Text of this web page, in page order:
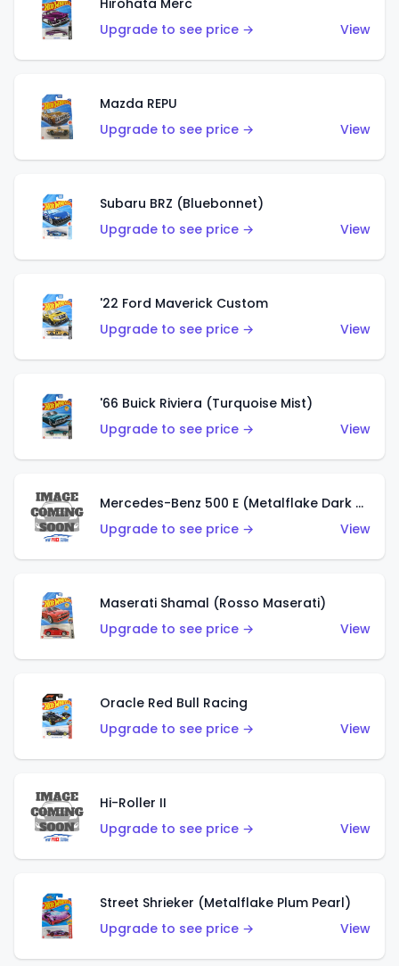
Hirohata Merc
Upgrade to see price →
View
Mazda REPU
Upgrade to see price →
View
Subaru BRZ (Bluebonnet)
Upgrade to see price →
View
'22 Ford Maverick Custom
Upgrade to see price →
View
'66 Buick Riviera (Turquoise Mist)
Upgrade to see price →
View
Mercedes-Benz 500 E (Metalflake Dark Green)
Upgrade to see price →
View
Maserati Shamal (Rosso Maserati)
Upgrade to see price →
View
Oracle Red Bull Racing
Upgrade to see price →
View
Hi-Roller II
Upgrade to see price →
View
Street Shrieker (Metalflake Plum Pearl)
Upgrade to see price →
View